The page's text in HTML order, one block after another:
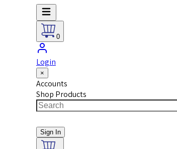
0
Login
×
Accounts
Shop Products
Sign In